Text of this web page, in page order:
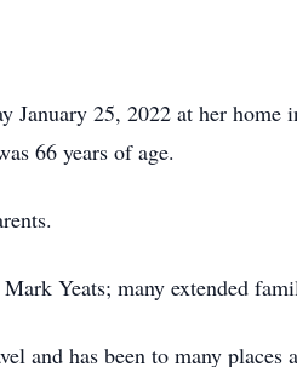
January 25, 2022 at her
66 years of age.
Yeats; many extended
and has been to many